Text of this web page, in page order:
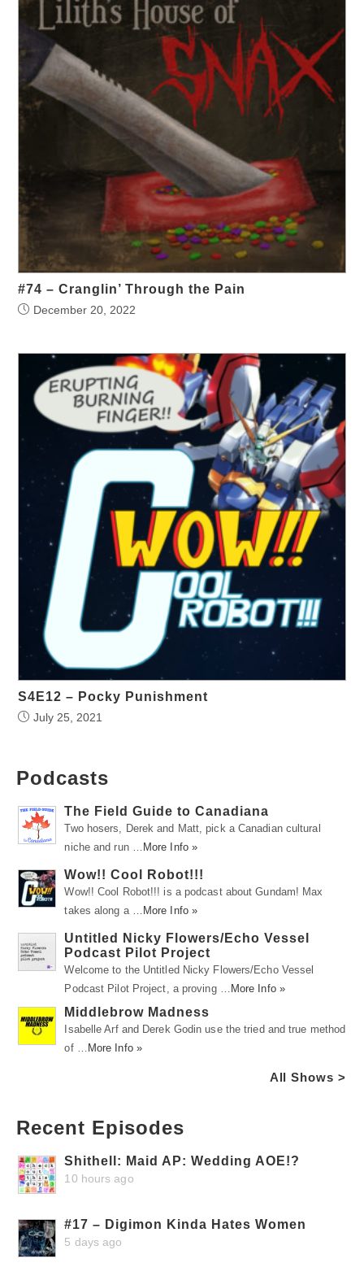
#74 – Cranglin’ Through the Pain
December 20, 2022
S4E12 – Pocky Punishment
July 25, 2021
Podcasts
The Field Guide to Canadiana
Two hosers, Derek and Matt, pick a Canadian cultural
niche and run …
More Info »
Wow!! Cool Robot!!!
Wow!! Cool Robot!!! is a podcast about Gundam! Max
takes along a …
More Info »
Untitled Nicky Flowers/Echo Vessel
Podcast Pilot Project
Welcome to the Untitled Nicky Flowers/Echo Vessel
Podcast Pilot Project, a proving …
More Info »
Middlebrow Madness
Isabelle Arf and Derek Godin use the tried and true method
of …
More Info »
All Shows >
Recent Episodes
Shithell: Maid AP: Wedding AOE!?
10 hours ago
#17 – Digimon Kinda Hates Women
5 days ago